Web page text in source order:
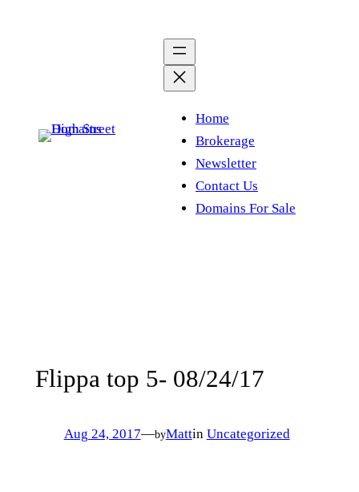
Home
Brokerage
Newsletter
Contact Us
Domains For Sale
Flippa top 5- 08/24/17
Aug 24, 2017—byMattin Uncategorized